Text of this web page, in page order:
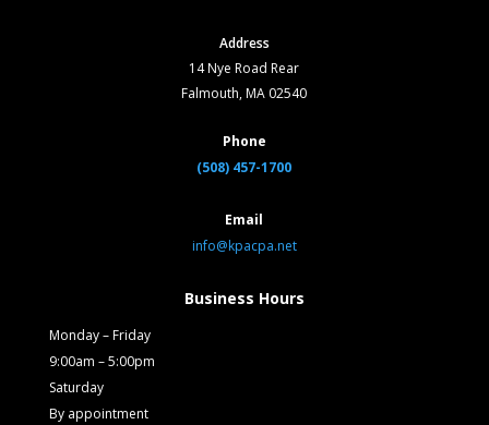
Address
14 Nye Road Rear
Falmouth, MA 02540
Phone
(508) 457-1700
Email
info@kpacpa.net
Business Hours
Monday – Friday
9:00am – 5:00pm
Saturday
By appointment